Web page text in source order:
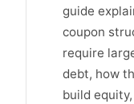
guide
coupon
require
debt, how
build